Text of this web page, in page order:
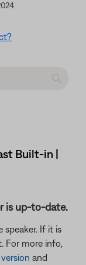
Built-in |
is up-to-date.
speaker. If it is
For more info,
and